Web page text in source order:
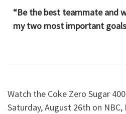
“Be the best teammate and
my two most important
Watch the Coke Zero Sugar
Saturday, August 26th on NBC,